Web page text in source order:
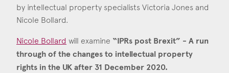
by intellectual property specialists Victoria Jones and
Nicole Bollard.
Nicole Bollard will examine “IPRs post Brexit” - A run
through of the changes to intellectual property
rights in the UK after 31 December 2020.